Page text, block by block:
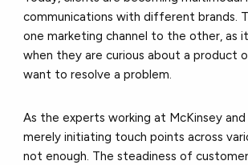
communications with different brands.
one marketing channel to the other, as
when they are curious about a product
want to resolve a problem.
As the experts working at McKinsey
merely initiating touch points across
not enough. The steadiness of